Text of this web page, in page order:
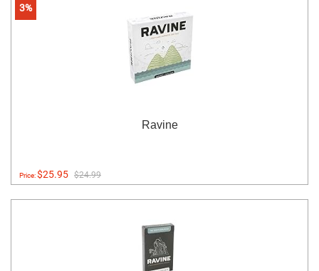
3%
Ravine
Price:$25.95 $24.99